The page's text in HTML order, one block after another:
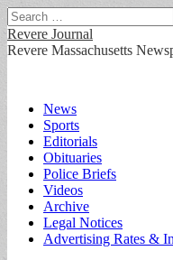
Search
for:
Revere Journal
Revere Massachusetts
Main
menu
Skip
content
News
Sports
Editorials
Obituaries
Police Briefs
Videos
Archive
Legal Notices
Advertising Rates &